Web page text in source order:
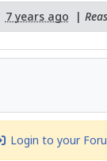
7 years ago |
Login to your